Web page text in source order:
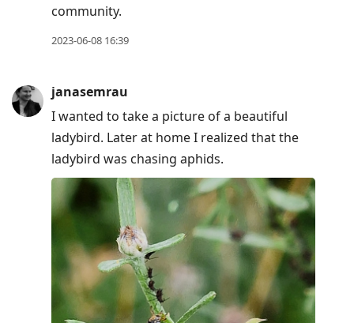
community.
2023-06-08 16:39
janasemrau
I wanted to take a picture of a beautiful
ladybird. Later at home I realized that the
ladybird was chasing aphids.